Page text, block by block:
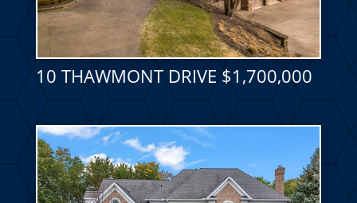
10 THAWMONT DRIVE $1,700,000